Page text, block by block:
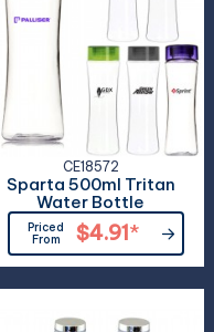
CE18572
Sparta 500ml Tritan
Water Bottle
Priced
From
$4.91*